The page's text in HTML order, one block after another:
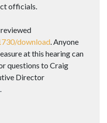
officials.
download. Anyone
at this hearing can
questions to Craig
Director
.